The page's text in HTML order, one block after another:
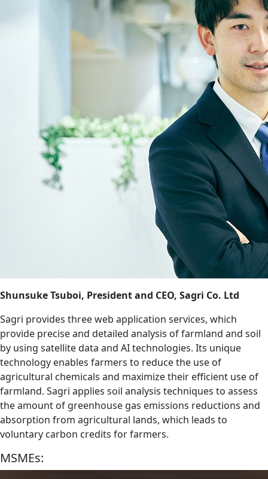
Shunsuke Tsuboi, President and CEO, Sagri Co. Ltd
Sagri provides three web application services, which
provide precise and detailed analysis of farmland and soil
by using satellite data and AI technologies. Its unique
technology enables farmers to reduce the use of
agricultural chemicals and maximize their efficient use of
farmland. Sagri applies soil analysis techniques to assess
the amount of greenhouse gas emissions reductions and
absorption from agricultural lands, which leads to
voluntary carbon credits for farmers.
MSMEs: